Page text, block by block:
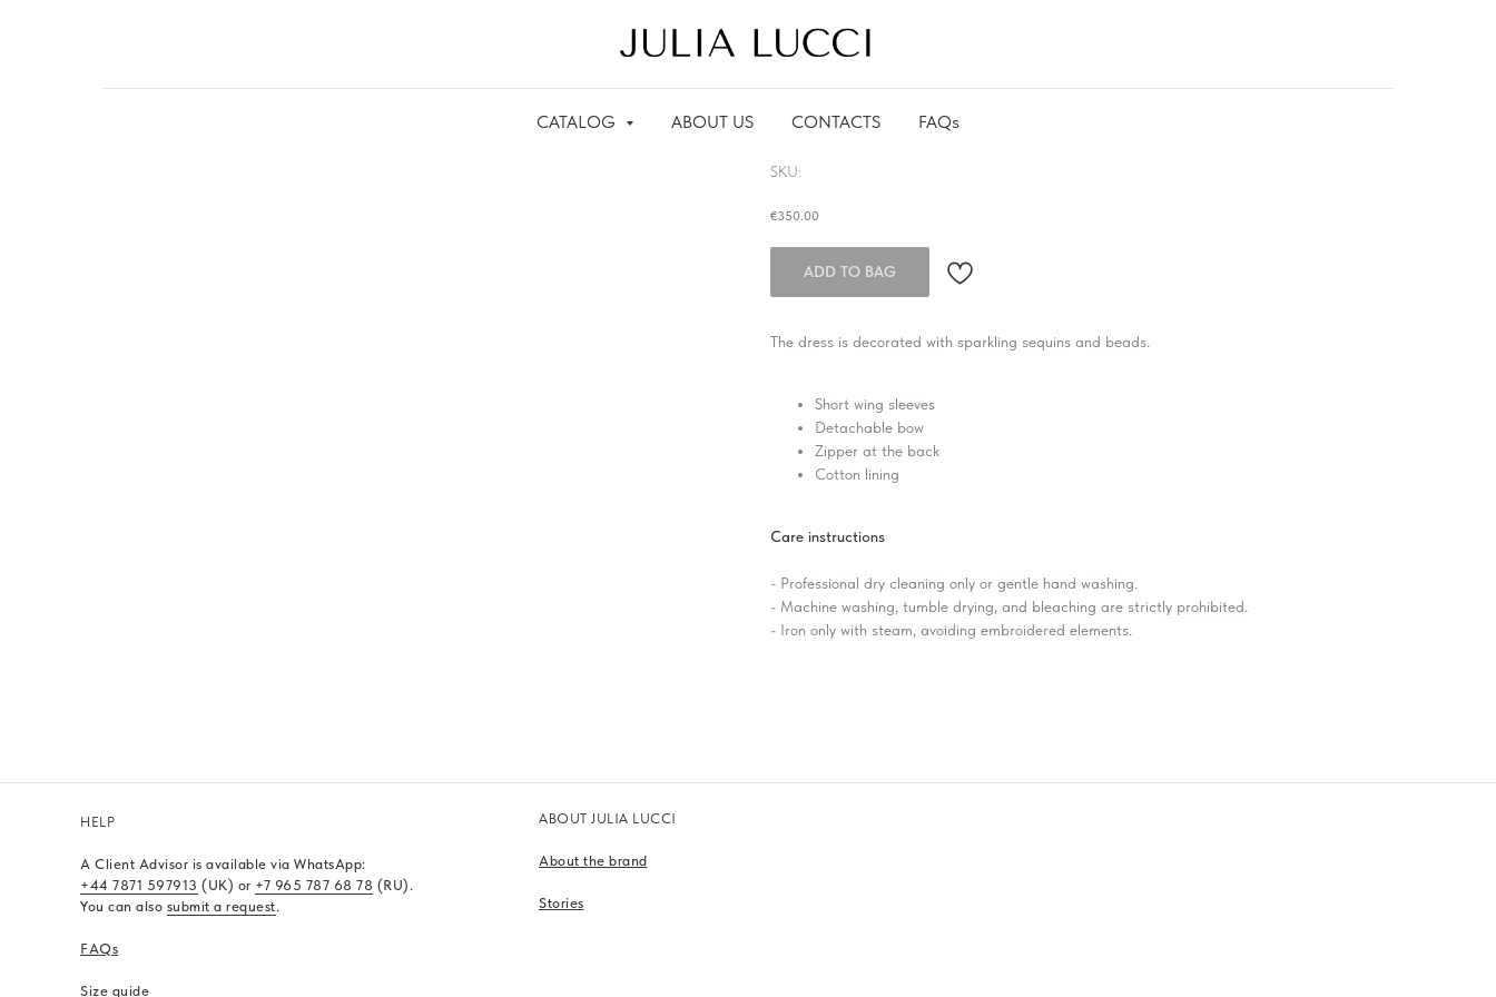
CATALOG ABOUT US CONTACTS FAQs
SKU:
€350.00
ADD TO BAG
The dress is decorated with sparkling sequins and beads.
Short wing sleeves
Detachable bow
Zipper at the back
Cotton lining
Care instructions
- Professional dry cleaning only or gentle hand washing.
- Machine washing, tumble drying, and bleaching are strictly prohibited.
- Iron only with steam, avoiding embroidered elements.
ABOUT JULIA LUCCI
About the brand
Stories
HELP
A Client Advisor is available via WhatsApp:
+44 7871 597913 (UK) or +7 965 787 68 78 (RU).
You can also submit a request.
FAQs
Size guide